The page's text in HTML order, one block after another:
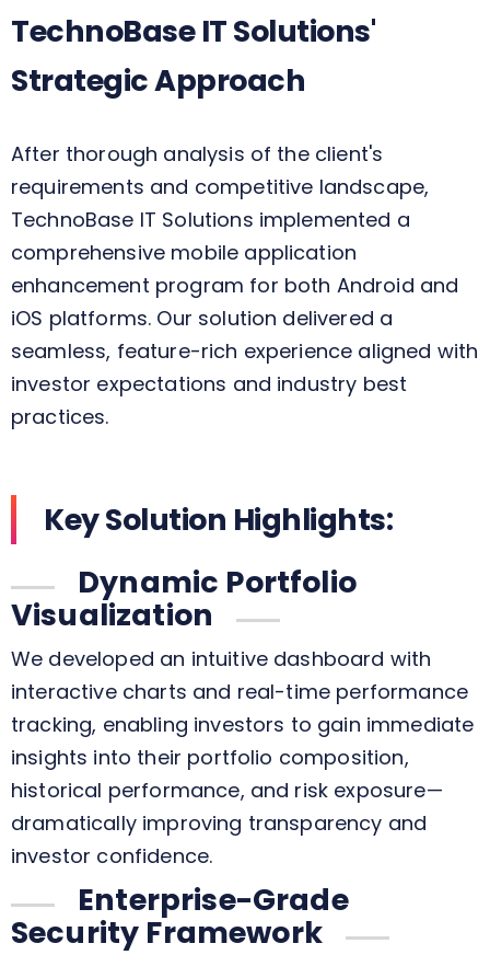
TechnoBase IT Solutions'
Strategic Approach
After thorough analysis of the client's
requirements and competitive landscape,
TechnoBase IT Solutions implemented a
comprehensive mobile application
enhancement program for both Android and
iOS platforms. Our solution delivered a
seamless, feature-rich experience aligned with
investor expectations and industry best
practices.
Key Solution Highlights:
Dynamic Portfolio
Visualization
We developed an intuitive dashboard with
interactive charts and real-time performance
tracking, enabling investors to gain immediate
insights into their portfolio composition,
historical performance, and risk exposure—
dramatically improving transparency and
investor confidence.
Enterprise-Grade
Security Framework